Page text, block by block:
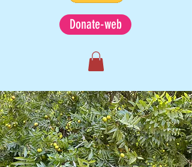
Donate-web